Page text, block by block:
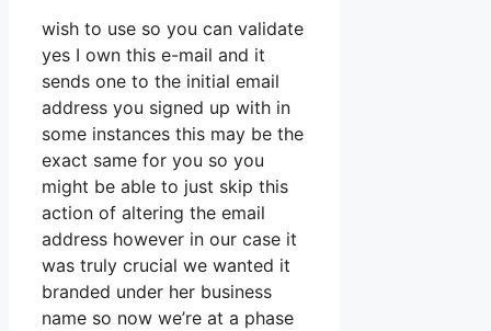
wish to use so you can validate
yes I own this e-mail and it
sends one to the initial email
address you signed up with in
some instances this may be the
exact same for you so you
might be able to just skip this
action of altering the email
address however in our case it
was truly crucial we wanted it
branded under her business
name so now we’re at a phase